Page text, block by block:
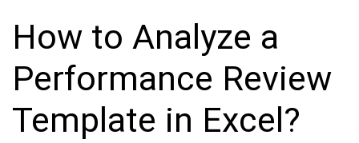
How to Analyze a
Performance Review
Template in Excel?